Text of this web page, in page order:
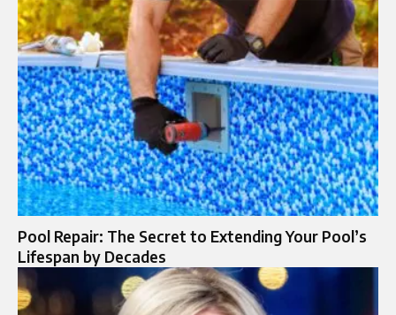
Pool Repair: The Secret to Extending Your Pool’s
Lifespan by Decades